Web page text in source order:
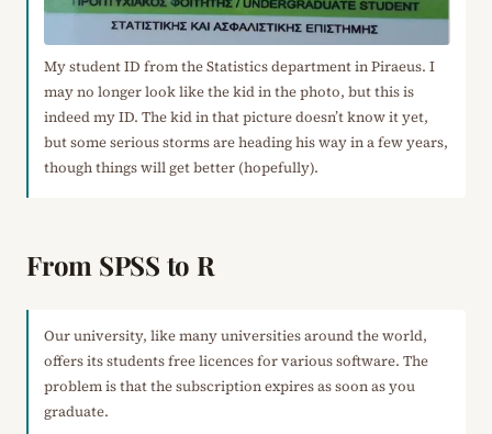
My student ID from the Statistics department in Piraeus. I
may no longer look like the kid in the photo, but this is
indeed my ID. The kid in that picture doesn’t know it yet,
but some serious storms are heading his way in a few years,
though things will get better (hopefully).
From SPSS to R
Our university, like many universities around the world,
offers its students free licences for various software. The
problem is that the subscription expires as soon as you
graduate.